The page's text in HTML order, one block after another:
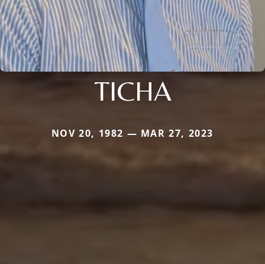
TICHA
NOV 20, 1982 — MAR 27, 2023